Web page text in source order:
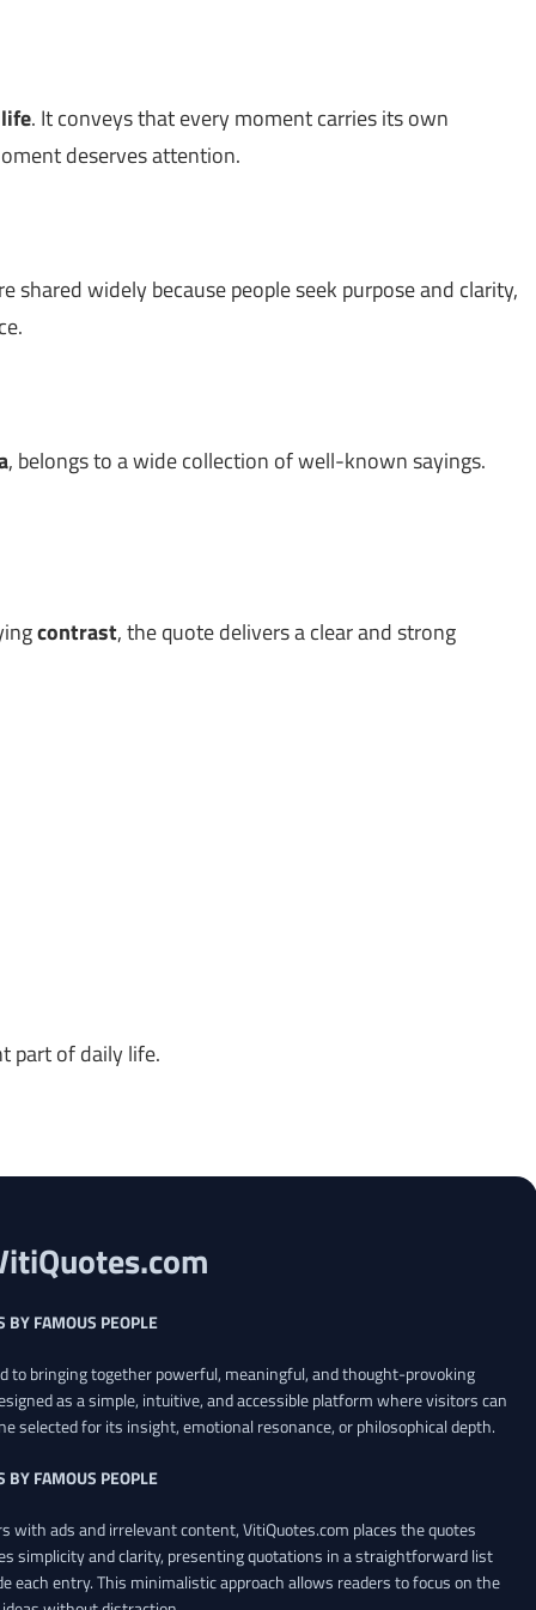
life. It conveys that every moment carries its own
deserves attention.
shared widely because people seek purpose and clarity,
, belongs to a wide collection of well-known sayings.
contrast, the quote delivers a clear and strong
part of daily life.
BY FAMOUS PEOPLE
to bringing together powerful, meaningful, and thought-provoking
as a simple, intuitive, and accessible platform where visitors can
selected for its insight, emotional resonance, or philosophical depth.
BY FAMOUS PEOPLE
ads and irrelevant content, VitiQuotes.com places the quotes
simplicity and clarity, presenting quotations in a straightforward list
each entry. This minimalistic approach allows readers to focus on the